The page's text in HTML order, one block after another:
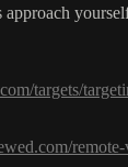
targets/